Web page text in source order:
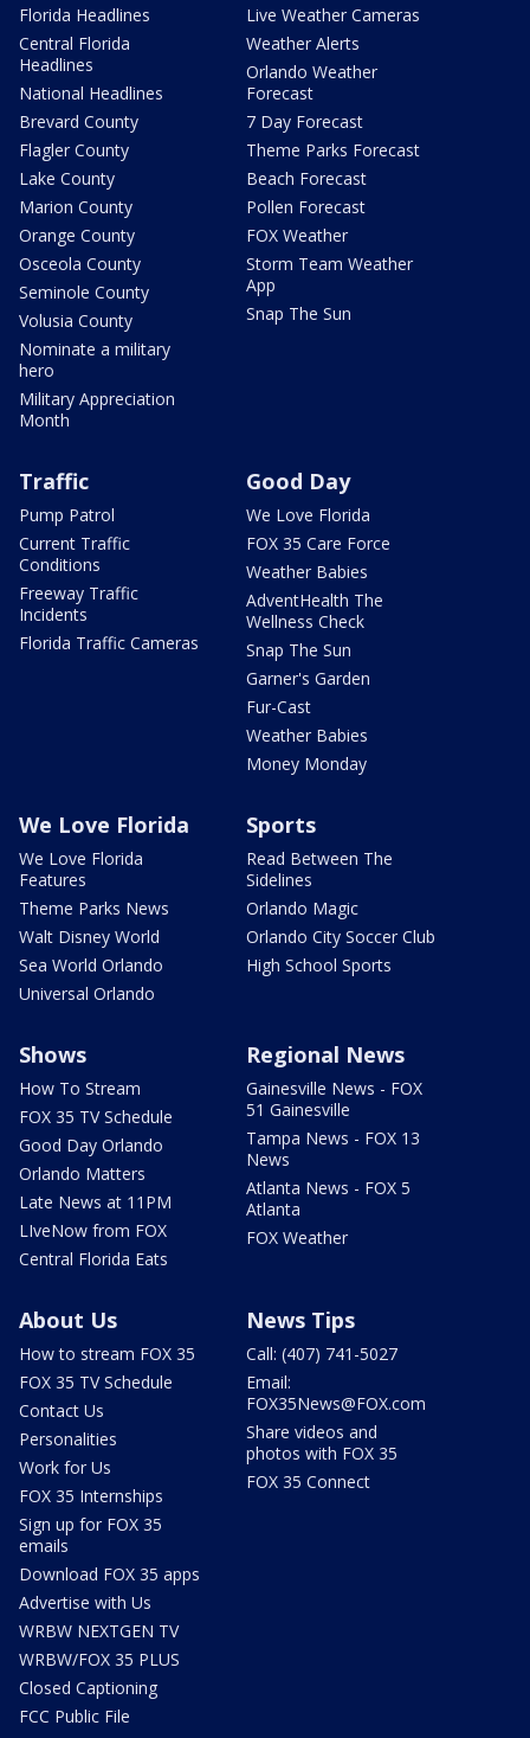
Florida Headlines
Central Florida
Headlines
National Headlines
Brevard County
Flagler County
Lake County
Marion County
Orange County
Osceola County
Seminole County
Volusia County
Nominate a military
hero
Military Appreciation
Month
Live Weather Cameras
Weather Alerts
Orlando Weather
Forecast
7 Day Forecast
Theme Parks Forecast
Beach Forecast
Pollen Forecast
FOX Weather
Storm Team Weather
App
Snap The Sun
Traffic
Pump Patrol
Current Traffic
Conditions
Freeway Traffic
Incidents
Florida Traffic Cameras
Good Day
We Love Florida
FOX 35 Care Force
Weather Babies
AdventHealth The
Wellness Check
Snap The Sun
Garner's Garden
Fur-Cast
Weather Babies
Money Monday
We Love Florida
We Love Florida
Features
Theme Parks News
Walt Disney World
Sea World Orlando
Universal Orlando
Sports
Read Between The
Sidelines
Orlando Magic
Orlando City Soccer Club
High School Sports
Shows
How To Stream
FOX 35 TV Schedule
Good Day Orlando
Orlando Matters
Late News at 11PM
LIveNow from FOX
Central Florida Eats
Regional News
Gainesville News - FOX
51 Gainesville
Tampa News - FOX 13
News
Atlanta News - FOX 5
Atlanta
FOX Weather
About Us
How to stream FOX 35
FOX 35 TV Schedule
Contact Us
Personalities
Work for Us
FOX 35 Internships
Sign up for FOX 35
emails
Download FOX 35 apps
Advertise with Us
WRBW NEXTGEN TV
WRBW/FOX 35 PLUS
Closed Captioning
FCC Public File
News Tips
Call: (407) 741-5027
Email:
FOX35News@FOX.com
Share videos and
photos with FOX 35
FOX 35 Connect